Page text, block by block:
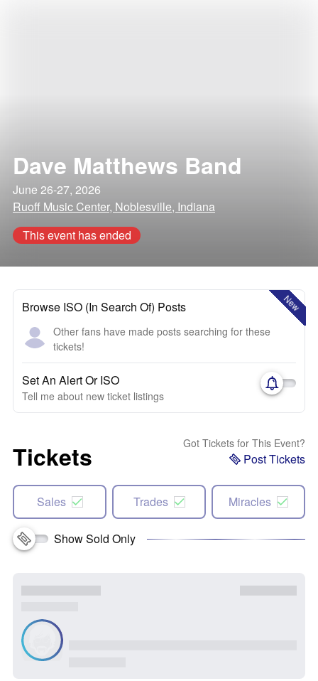
Dave Matthews Band
June 26-27, 2026
Ruoff Music Center, Noblesville, Indiana
This event has ended
New
Browse ISO (In Search Of) Posts
Other fans have made posts searching for these
tickets!
Set An Alert Or ISO
Tell me about new ticket listings
Tickets Got Tickets for This Event?
Post Tickets
Sales Trades Miracles
Show Sold Only